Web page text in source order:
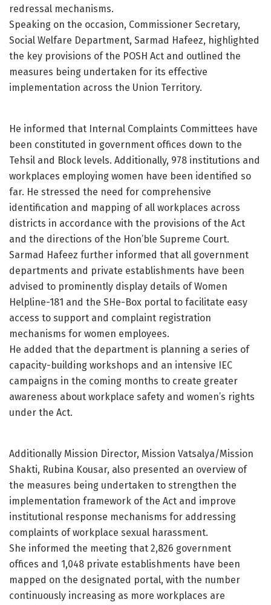
redressal mechanisms.
Speaking on the occasion, Commissioner Secretary,
Social Welfare Department, Sarmad Hafeez, highlighted
the key provisions of the POSH Act and outlined the
measures being undertaken for its effective
implementation across the Union Territory.
He informed that Internal Complaints Committees have
been constituted in government offices down to the
Tehsil and Block levels. Additionally, 978 institutions and
workplaces employing women have been identified so
far. He stressed the need for comprehensive
identification and mapping of all workplaces across
districts in accordance with the provisions of the Act
and the directions of the Hon’ble Supreme Court.
Sarmad Hafeez further informed that all government
departments and private establishments have been
advised to prominently display details of Women
Helpline-181 and the SHe-Box portal to facilitate easy
access to support and complaint registration
mechanisms for women employees.
He added that the department is planning a series of
capacity-building workshops and an intensive IEC
campaigns in the coming months to create greater
awareness about workplace safety and women’s rights
under the Act.
Additionally Mission Director, Mission Vatsalya/Mission
Shakti, Rubina Kousar, also presented an overview of
the measures being undertaken to strengthen the
implementation framework of the Act and improve
institutional response mechanisms for addressing
complaints of workplace sexual harassment.
She informed the meeting that 2,826 government
offices and 1,048 private establishments have been
mapped on the designated portal, with the number
continuously increasing as more workplaces are